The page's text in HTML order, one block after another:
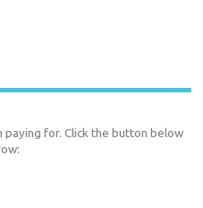
paying for. Click the button below